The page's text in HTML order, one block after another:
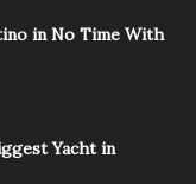
in No Time With
Yacht in